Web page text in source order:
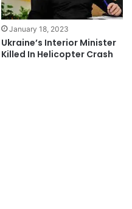
January 18, 2023
Ukraine’s Interior Minister
Killed In Helicopter Crash